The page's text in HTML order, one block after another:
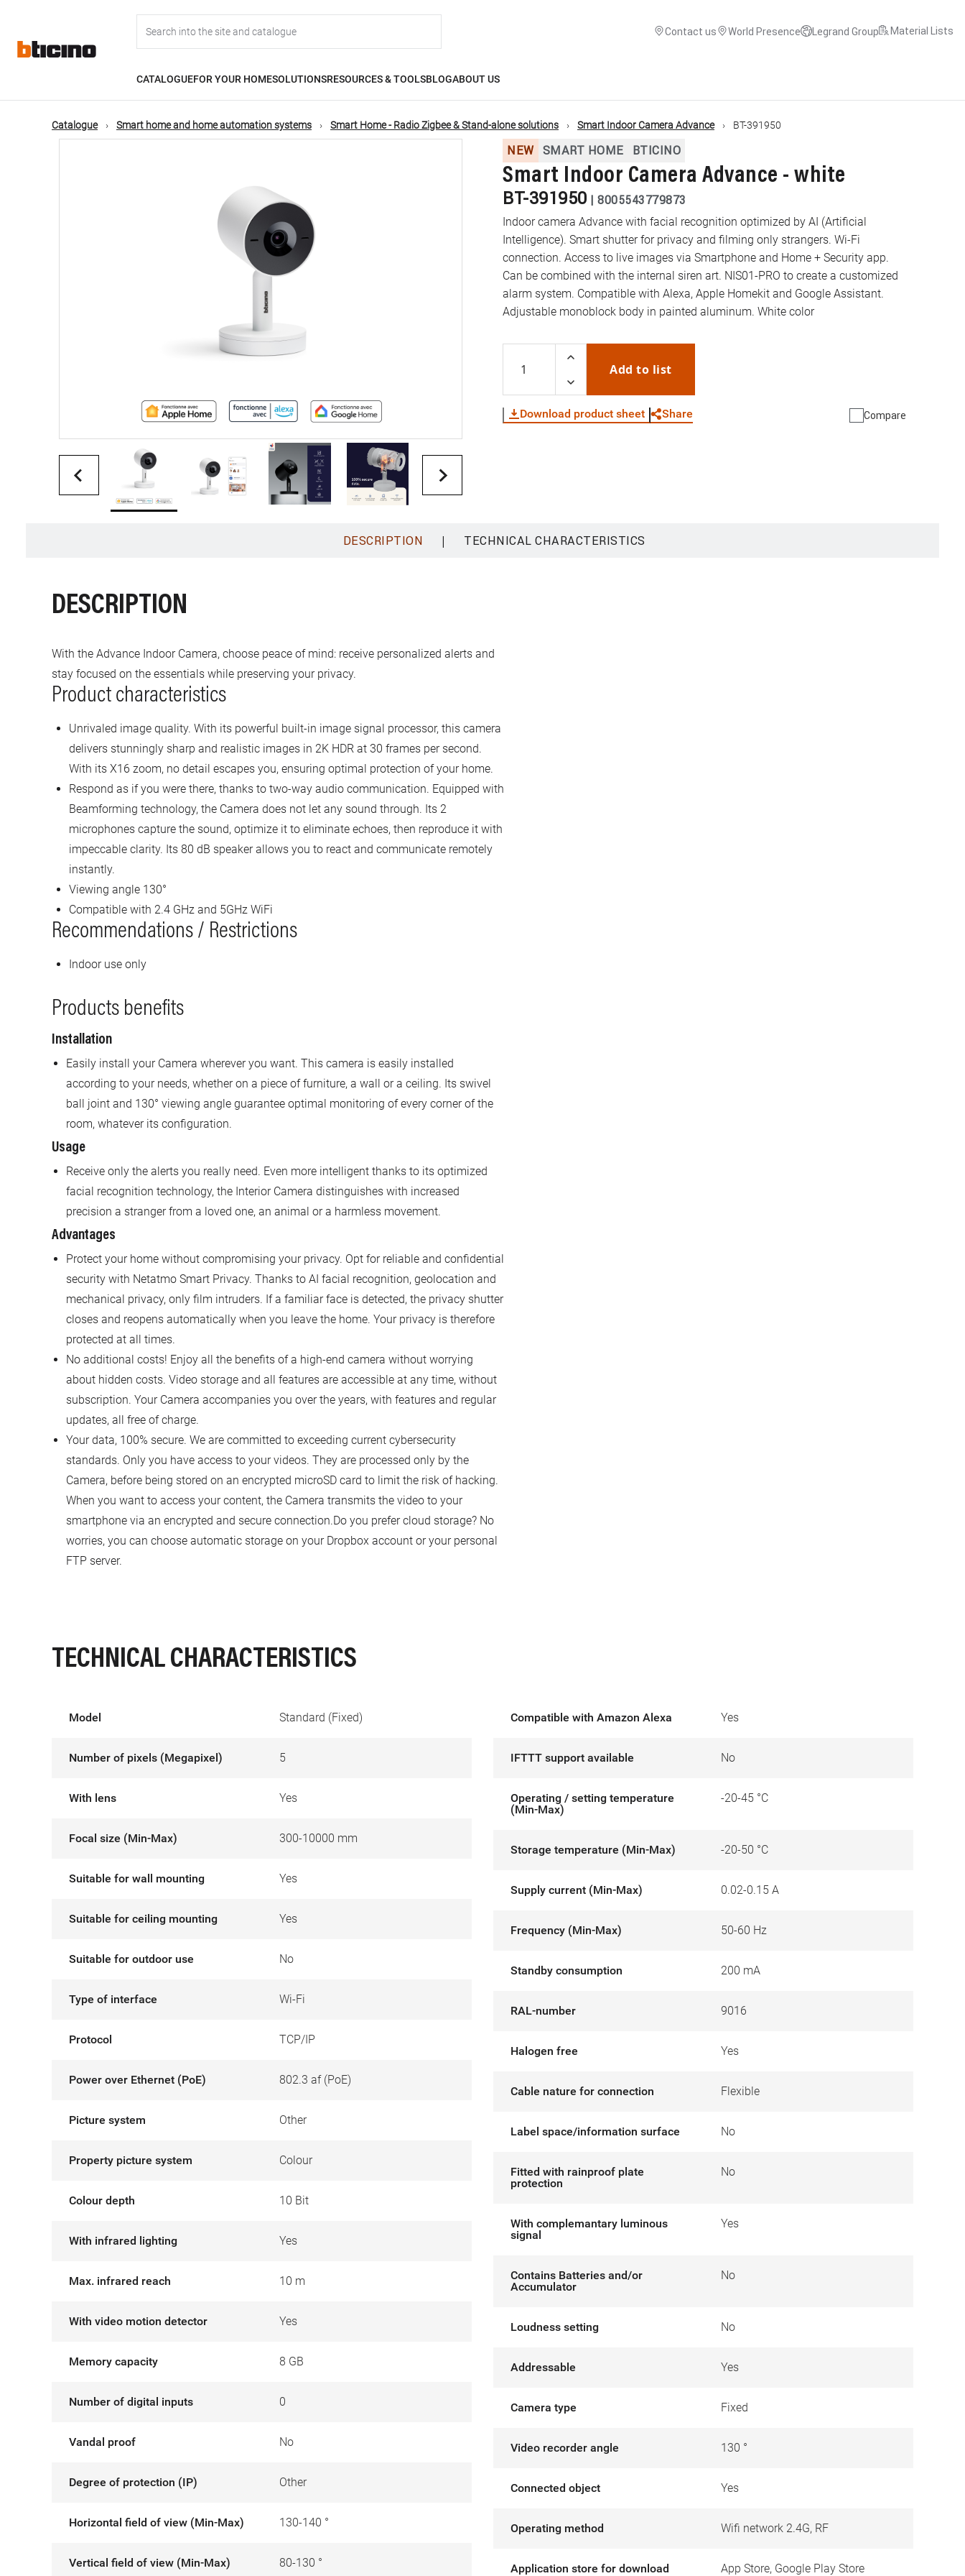
content
navigation
Contact us World Presence Legrand Group Material Lists
CATALOGUEFOR YOUR HOMESOLUTIONSRESOURCES & TOOLSBLOGABOUT US
Catalogue Smart home and home automation systems Smart Home - Radio Zigbee & Stand-alone solutions Smart Indoor Camera Advance BT-391950
NEW SMART HOME BTICINO
Smart Indoor Camera Advance - white
BT-391950 | 8005543779873
Indoor camera Advance with facial recognition optimized by AI (Artificial
Intelligence). Smart shutter for privacy and filming only strangers. Wi-Fi
connection. Access to live images via Smartphone and Home + Security app.
Can be combined with the internal siren art. NIS01-PRO to create a customized
alarm system. Compatible with Alexa, Apple Homekit and Google Assistant.
Adjustable monoblock body in painted aluminum. White color
Add to list
Download product sheet Share Compare
DESCRIPTION | TECHNICAL CHARACTERISTICS
DESCRIPTION
With the Advance Indoor Camera, choose peace of mind: receive personalized alerts and
stay focused on the essentials while preserving your privacy.
Product characteristics
Unrivaled image quality. With its powerful built-in image signal processor, this camera
delivers stunningly sharp and realistic images in 2K HDR at 30 frames per second.
With its X16 zoom, no detail escapes you, ensuring optimal protection of your home.
Respond as if you were there, thanks to two-way audio communication. Equipped with
Beamforming technology, the Camera does not let any sound through. Its 2
microphones capture the sound, optimize it to eliminate echoes, then reproduce it with
impeccable clarity. Its 80 dB speaker allows you to react and communicate remotely
instantly.
Viewing angle 130°
Compatible with 2.4 GHz and 5GHz WiFi
Recommendations / Restrictions
Indoor use only
Products benefits
Installation
Easily install your Camera wherever you want. This camera is easily installed
according to your needs, whether on a piece of furniture, a wall or a ceiling. Its swivel
ball joint and 130° viewing angle guarantee optimal monitoring of every corner of the
room, whatever its configuration.
Usage
Receive only the alerts you really need. Even more intelligent thanks to its optimized
facial recognition technology, the Interior Camera distinguishes with increased
precision a stranger from a loved one, an animal or a harmless movement.
Advantages
Protect your home without compromising your privacy. Opt for reliable and confidential
security with Netatmo Smart Privacy. Thanks to AI facial recognition, geolocation and
mechanical privacy, only film intruders. If a familiar face is detected, the privacy shutter
closes and reopens automatically when you leave the home. Your privacy is therefore
protected at all times.
No additional costs! Enjoy all the benefits of a high-end camera without worrying
about hidden costs. Video storage and all features are accessible at any time, without
subscription. Your Camera accompanies you over the years, with features and regular
updates, all free of charge.
Your data, 100% secure. We are committed to exceeding current cybersecurity
standards. Only you have access to your videos. They are processed only by the
Camera, before being stored on an encrypted microSD card to limit the risk of hacking.
When you want to access your content, the Camera transmits the video to your
smartphone via an encrypted and secure connection.Do you prefer cloud storage? No
worries, you can choose automatic storage on your Dropbox account or your personal
FTP server.
TECHNICAL CHARACTERISTICS
Model Standard (Fixed)
Number of pixels (Megapixel) 5
With lens Yes
Focal size (Min-Max) 300-10000 mm
Suitable for wall mounting Yes
Suitable for ceiling mounting Yes
Suitable for outdoor use No
Type of interface Wi-Fi
Protocol TCP/IP
Power over Ethernet (PoE) 802.3 af (PoE)
Picture system Other
Property picture system Colour
Colour depth 10 Bit
With infrared lighting Yes
Max. infrared reach 10 m
With video motion detector Yes
Memory capacity 8 GB
Number of digital inputs 0
Vandal proof No
Degree of protection (IP) Other
Horizontal field of view (Min-Max) 130-140 °
Vertical field of view (Min-Max) 80-130 °
Compatible with Amazon Alexa Yes
IFTTT support available No
Operating / setting temperature
(Min-Max)
-20-45 °C
Storage temperature (Min-Max) -20-50 °C
Supply current (Min-Max) 0.02-0.15 A
Frequency (Min-Max) 50-60 Hz
Standby consumption 200 mA
RAL-number 9016
Halogen free Yes
Cable nature for connection Flexible
Label space/information surface No
Fitted with rainproof plate
protection
No
With complemantary luminous
signal
Yes
Contains Batteries and/or
Accumulator
No
Loudness setting No
Addressable Yes
Camera type Fixed
Video recorder angle 130 °
Connected object Yes
Operating method Wifi network 2.4G, RF
Application store for download App Store, Google Play Store